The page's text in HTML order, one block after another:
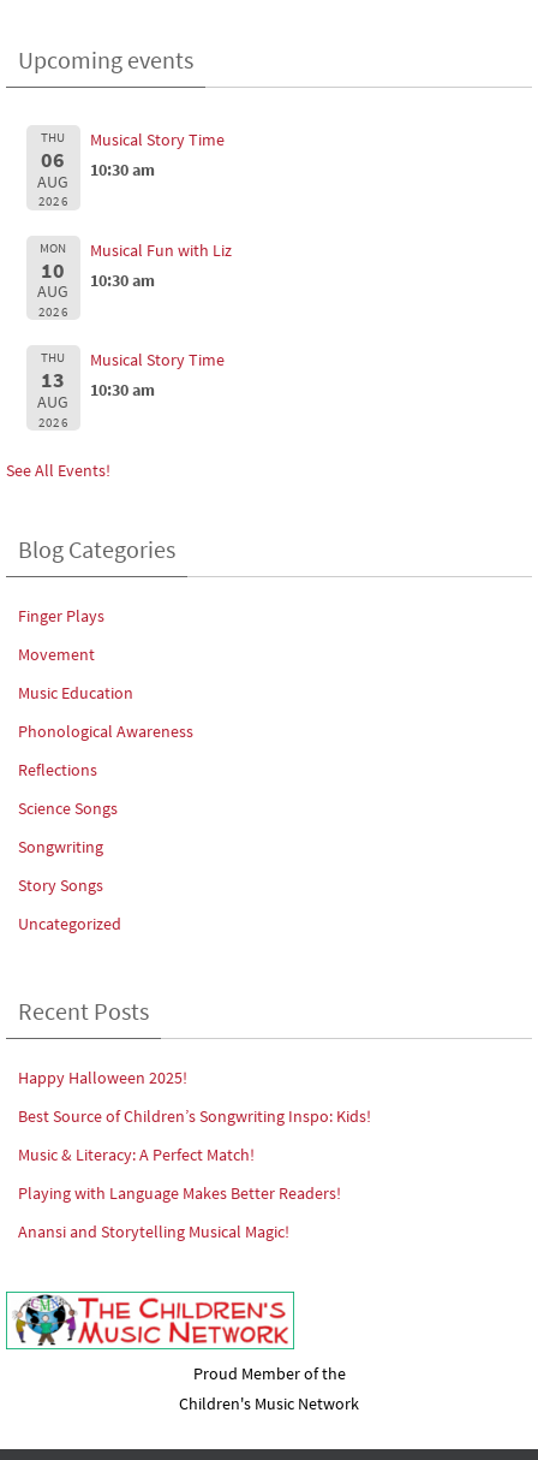
Upcoming events
THU
06
AUG
2026
Musical Story Time
10:30 am
MON
10
AUG
2026
Musical Fun with Liz
10:30 am
THU
13
AUG
2026
Musical Story Time
10:30 am
See All Events!
Blog Categories
Finger Plays
Movement
Music Education
Phonological Awareness
Reflections
Science Songs
Songwriting
Story Songs
Uncategorized
Recent Posts
Happy Halloween 2025!
Best Source of Children’s Songwriting Inspo: Kids!
Music & Literacy: A Perfect Match!
Playing with Language Makes Better Readers!
Anansi and Storytelling Musical Magic!
Proud Member of the
Children's Music Network